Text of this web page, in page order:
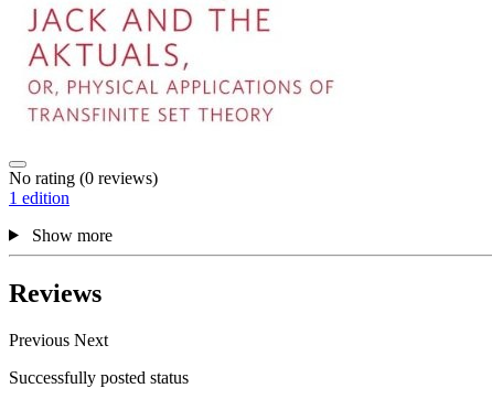
No rating (0 reviews)
1 edition
Show more
Reviews
Previous Next
Successfully posted status